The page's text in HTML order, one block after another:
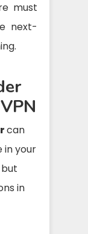
must
next-
can
in your
in